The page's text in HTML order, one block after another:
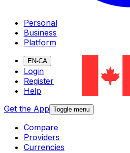
Personal
Business
Platform
EN-CA
Login
Register
Help
Get the App Toggle menu
Compare
Providers
Currencies